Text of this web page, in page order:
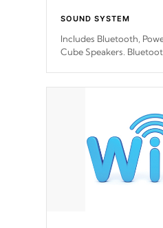
SOUND SYSTEM
Includes Bluetooth,
Cube Speakers.
Cal Spas Hot Tub.
*Optional Feature